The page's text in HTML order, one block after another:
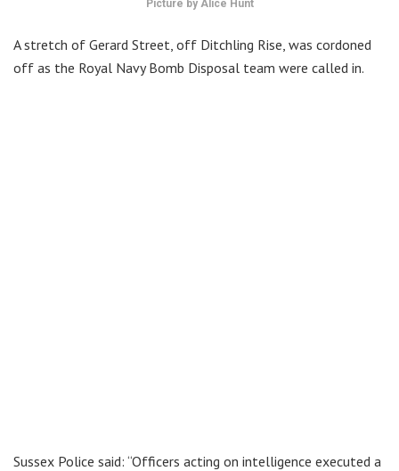
Picture by Alice Hunt
A stretch of Gerard Street, off Ditchling Rise, was cordoned
off as the Royal Navy Bomb Disposal team were called in.
Sussex Police said: “Officers acting on intelligence executed a